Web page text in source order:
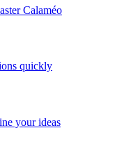
Calaméo
quickly
your ideas